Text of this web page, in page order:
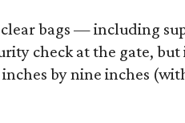
bags — including
check at the gate,
by nine inches